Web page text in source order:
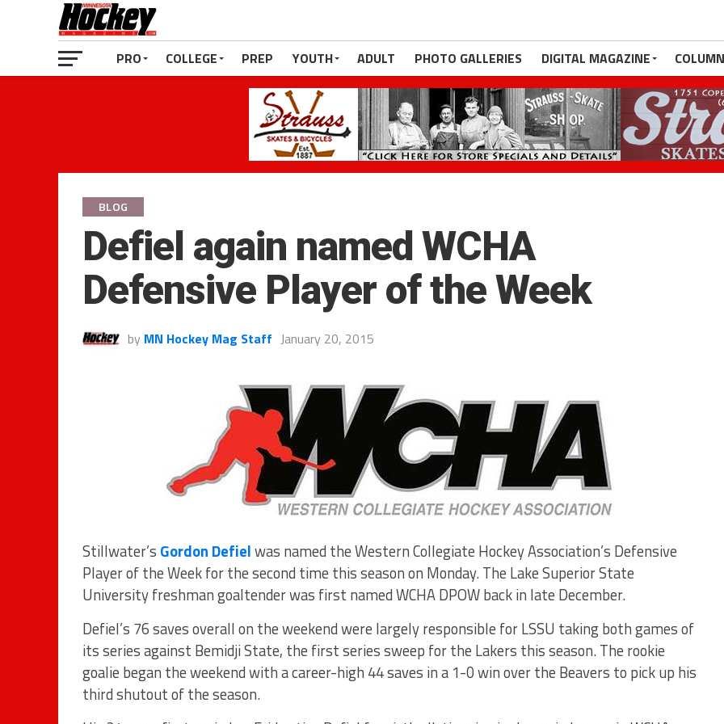
PRO COLLEGE PREP YOUTH ADULT PHOTO GALLERIES DIGITAL MAGAZINE
BLOG
Defiel again named WCHA
Defensive Player of the Week
by MN Hockey Mag Staff January 20, 2015
Stillwater’s Gordon Defielwas named the Western Collegiate Hockey Association’s Defensive
Player of the Week for the second time this season on Monday. The Lake Superior State
University freshman goaltender was first named WCHA DPOW back in late December.
Defiel’s 76 saves overall on the weekend were largely responsible for LSSU taking both games of
its series against Bemidji State, the first series sweep for the Lakers this season. The rookie
goalie began the weekend with a career-high 44 saves in a 1-0 win over the Beavers to pick up his
third shutout of the season.